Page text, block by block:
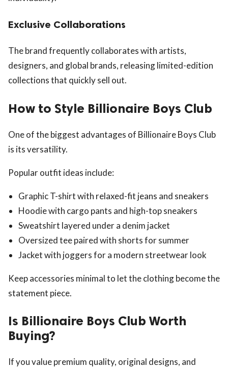
Exclusive Collaborations
The brand frequently collaborates with artists,
designers, and global brands, releasing limited-edition
collections that quickly sell out.
How to Style Billionaire Boys Club
One of the biggest advantages of Billionaire Boys Club
is its versatility.
Popular outfit ideas include:
Graphic T-shirt with relaxed-fit jeans and sneakers
Hoodie with cargo pants and high-top sneakers
Sweatshirt layered under a denim jacket
Oversized tee paired with shorts for summer
Jacket with joggers for a modern streetwear look
Keep accessories minimal to let the clothing become the
statement piece.
Is Billionaire Boys Club Worth
Buying?
If you value premium quality, original designs, and